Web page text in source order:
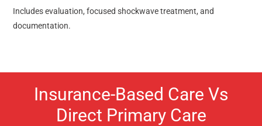
Includes evaluation, focused shockwave treatment, and
documentation.
Insurance-Based Care Vs
Direct Primary Care